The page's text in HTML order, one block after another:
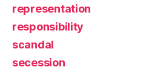
representation
responsibility
scandal
secession